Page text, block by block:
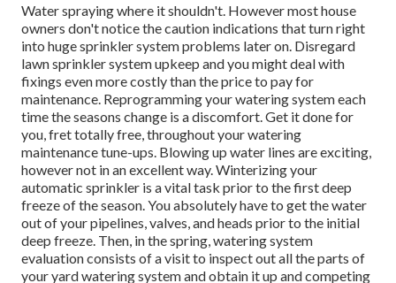
Water spraying where it shouldn't. However most house
owners don't noticethe caution indications that turn right
into huge sprinkler systemproblems later on. Disregard
lawn sprinkler system upkeep and you might deal with
fixings even more costly than the price to pay for
maintenance. Reprogramming your watering system each
time the seasons change is a discomfort. Get it done for
you, fret totally free, throughout your watering
maintenance tune-ups. Blowing up water lines are exciting,
however not in an excellent way. Winterizing your
automatic sprinkler is a vital task prior to the first deep
freeze of the season. You absolutely have to get the water
out of your pipelines, valves, and heads prior to the initial
deep freeze. Then, in the spring, watering system
evaluation consists of a visit to inspect out allthe parts of
your yard watering system and obtain it up and competing